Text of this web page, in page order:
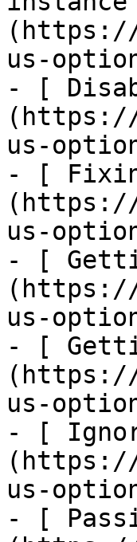
(https://
us-
- [
(https://
us-
- [
(https://
us-
- [
(https://
us-
- [
(https://
us-
- [
(https://
us-
- [